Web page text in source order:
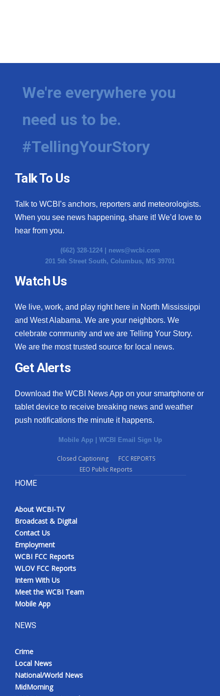
We're everywhere you
need us to be.
#TellingYourStory
Talk To Us
Talk to WCBI’s anchors, reporters and meteorologists.
When you see news happening, share it! We’d love to
hear from you.
(662) 328-1224 | news@wcbi.com
201 5th Street South, Columbus, MS 39701
Watch Us
We live, work, and play right here in North Mississippi
and West Alabama. We are your neighbors. We
celebrate community and we are Telling Your Story.
We are the most trusted source for local news.
Get Alerts
Download the WCBI News App on your smartphone or
tablet device to receive breaking news and weather
push notifications the minute it happens.
Mobile App | WCBI Email Sign Up
Closed Captioning
FCC REPORTS
EEO Public Reports
HOME
About WCBI-TV
Broadcast & Digital
Contact Us
Employment
WCBI FCC Reports
WLOV FCC Reports
Intern With Us
Meet the WCBI Team
Mobile App
NEWS
Crime
Local News
National/World News
MidMorning